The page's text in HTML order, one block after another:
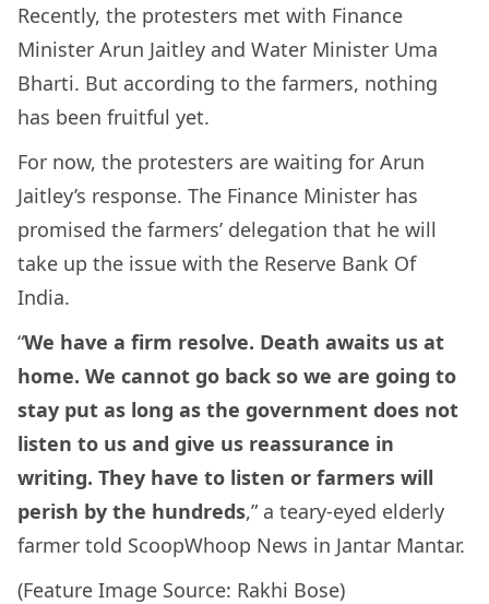
Recently, the protesters met with Finance
Minister Arun Jaitley and Water Minister Uma
Bharti. But according to the farmers, nothing
has been fruitful yet.
For now, the protesters are waiting for Arun
Jaitley’s response. The Finance Minister has
promised the farmers’ delegation that he will
take up the issue with the Reserve Bank Of
India.
“We have a firm resolve. Death awaits us at
home. We cannot go back so we are going to
stay put as long as the government does not
listen to us and give us reassurance in
writing. They have to listen or farmers will
perish by the hundreds,” a teary-eyed elderly
farmer told ScoopWhoop News in Jantar Mantar.
(Feature Image Source: Rakhi Bose)